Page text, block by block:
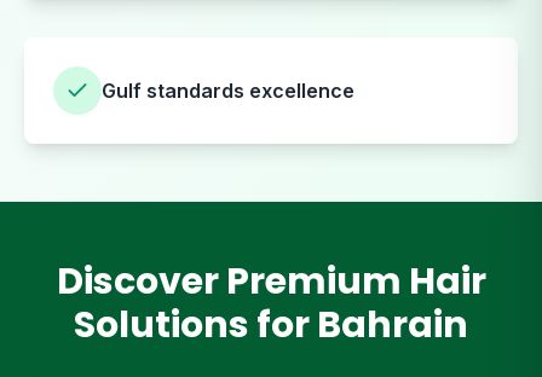
Gulf standards excellence
Discover Premium Hair
Solutions for Bahrain